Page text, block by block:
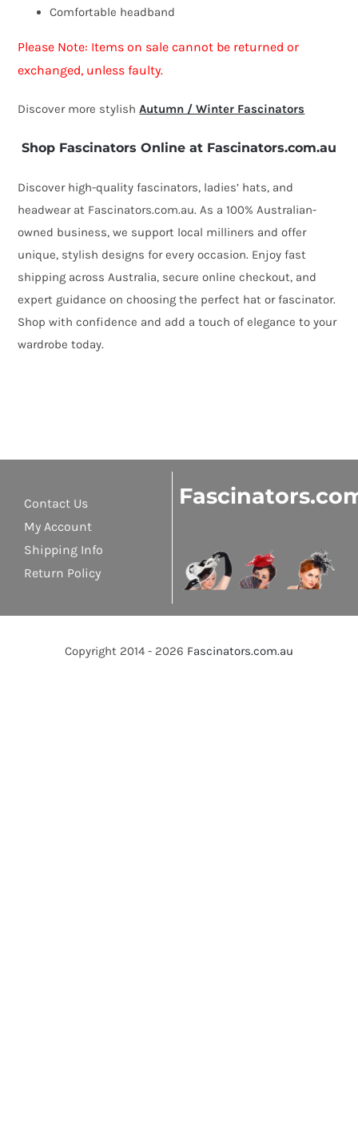
quantity
Comfortable headband
Please Note: Items on sale cannot be returned or
exchanged, unless faulty.
Discover more stylishAutumn / Winter Fascinators
Shop Fascinators Online at Fascinators.com.au
Discover high-quality fascinators, ladies’ hats, and
headwear at Fascinators.com.au. As a 100% Australian-
owned business, we support local milliners and offer
unique, stylish designs for every occasion. Enjoy fast
shipping across Australia, secure online checkout, and
expert guidance on choosing the perfect hat or fascinator.
Shop with confidence and add a touch of elegance to your
wardrobe today.
Contact Us
My Account
Shipping Info
Return Policy
Copyright 2014 - 2026 Fascinators.com.au